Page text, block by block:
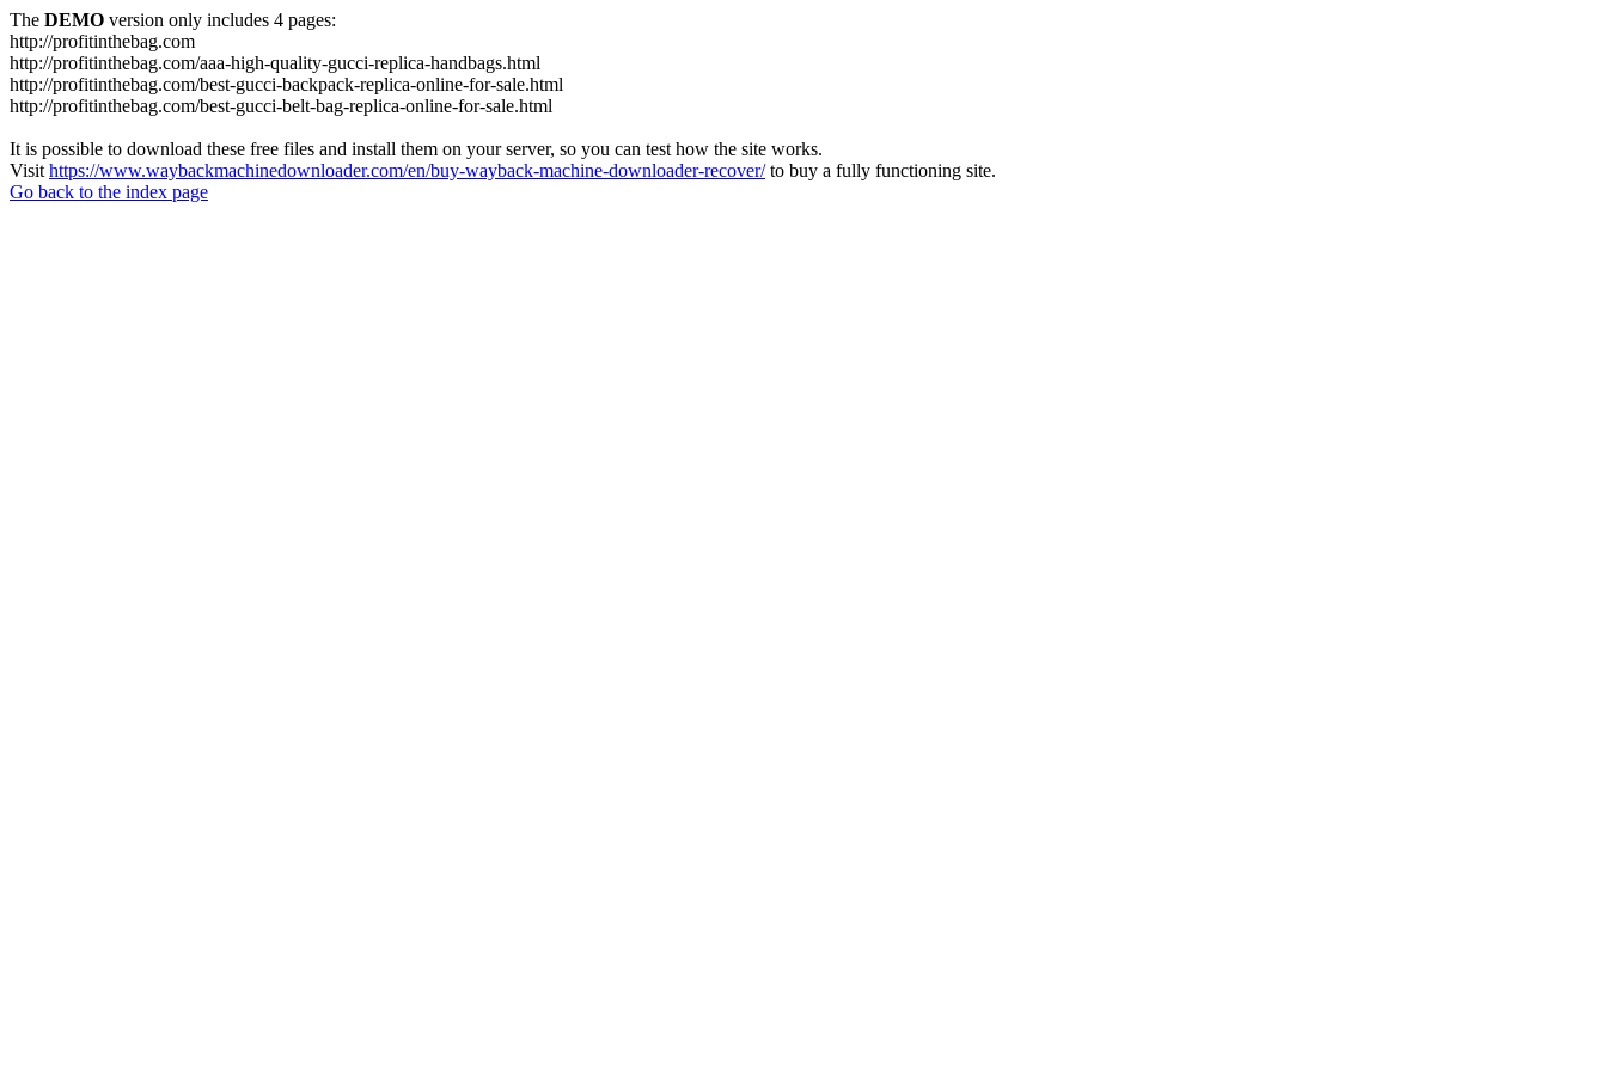
The DEMO version only includes 4 pages:
http://profitinthebag.com
http://profitinthebag.com/aaa-high-quality-gucci-replica-handbags.html
http://profitinthebag.com/best-gucci-backpack-replica-online-for-sale.html
http://profitinthebag.com/best-gucci-belt-bag-replica-online-for-sale.html
It is possible to download these free files and install them on your server, so you can test how the site works.
Visit https://www.waybackmachinedownloader.com/en/buy-wayback-machine-downloader-recover/to buy a fully functioning site.
Go back to the index page